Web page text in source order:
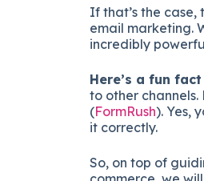
If that’s the
email marketing.
incredibly
Here’s a fun
to other
(FormRush)​. Yes,
it correctly.
So, on top of